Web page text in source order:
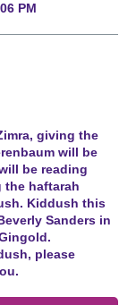
PM
giving the
will be
be reading
the haftarah
Kiddush this
Sanders in
please